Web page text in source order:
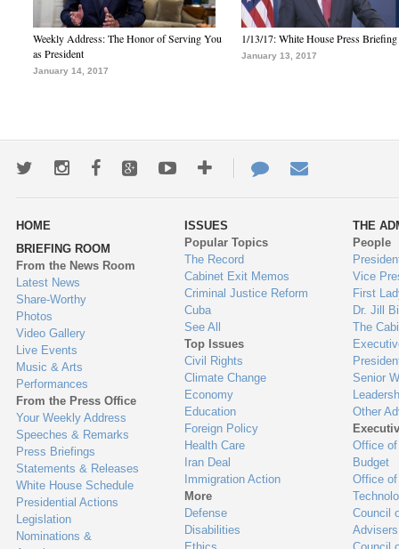
Weekly Address: The Honor of Serving You
as President
January 14, 2017
1/13/17: White House Press Briefing
January 13, 2017